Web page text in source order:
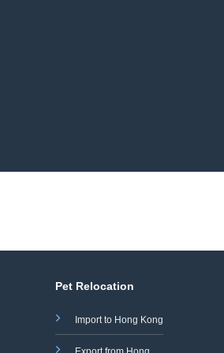
Pet Relocation
Import to Hong Kong